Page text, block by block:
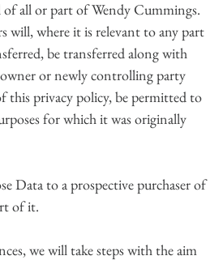
all or part of Wendy Cummings.
will, where it is relevant to any part
be transferred along with
or newly controlling party
this privacy policy, be permitted to
for which it was originally
Data to a prospective purchaser of
of it.
we will take steps with the aim